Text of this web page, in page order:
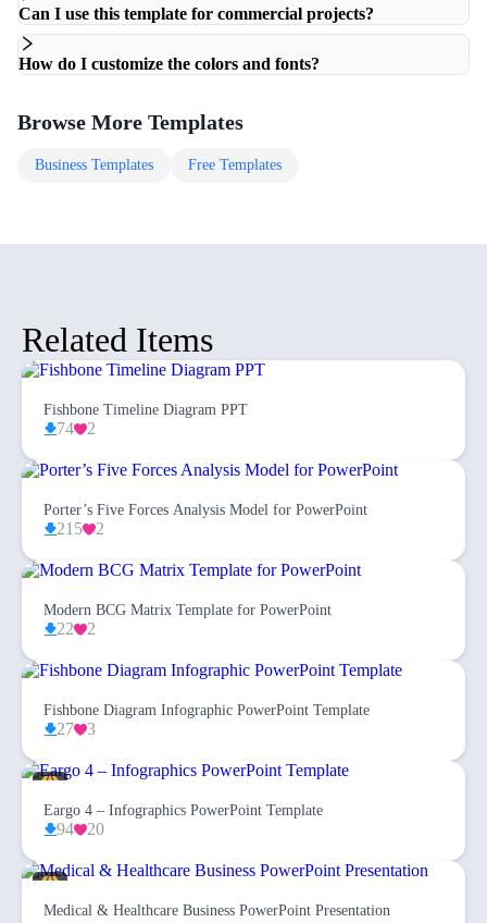
Can I use this template for commercial projects?
How do I customize the colors and fonts?
Browse More Templates
Business Templates Free Templates
Related Items
Fishbone Timeline Diagram PPT
74 2
Porter’s Five Forces Analysis Model for PowerPoint
215 2
Modern BCG Matrix Template for PowerPoint
22 2
Fishbone Diagram Infographic PowerPoint Template
27 3
Eargo 4 – Infographics PowerPoint Template
94 20
Medical & Healthcare Business PowerPoint Presentation